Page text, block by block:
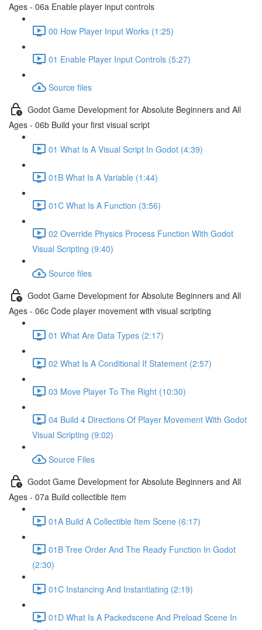
Ages - 06a Enable player input controls
00 How Player Input Works (1:25)
01 Enable Player Input Controls (5:27)
Source files
Godot Game Development for Absolute Beginners and All
Ages - 06b Build your first visual script
01 What Is A Visual Script In Godot (4:39)
01B What Is A Variable (1:44)
01C What Is A Function (3:56)
02 Override Physics Process Function With Godot
Visual Scripting (9:40)
Source files
Godot Game Development for Absolute Beginners and All
Ages - 06c Code player movement with visual scripting
01 What Are Data Types (2:17)
02 What Is A Conditional If Statement (2:57)
03 Move Player To The Right (10:30)
04 Build 4 Directions Of Player Movement With Godot
Visual Scripting (9:02)
Source Files
Godot Game Development for Absolute Beginners and All
Ages - 07a Build collectible item
01A Build A Collectible Item Scene (6:17)
01B Tree Order And The Ready Function In Godot
(2:30)
01C Instancing And Instantiating (2:19)
01D What Is A Packedscene And Preload Scene In